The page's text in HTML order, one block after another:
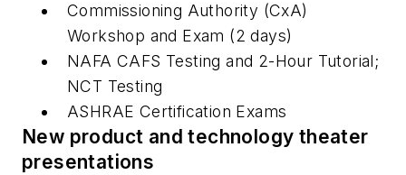
Commissioning Authority (CxA)
Workshop and Exam (2 days)
NAFA CAFS Testing and 2-Hour Tutorial;
NCT Testing
ASHRAE Certification Exams
New product and technology theater
presentations